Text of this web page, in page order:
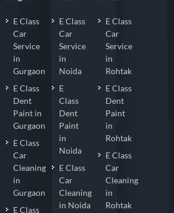
E Class
Car
Service
in
Gurgaon
E Class
Dent
Paint in
Gurgaon
E Class
Car
Cleaning
in
Gurgaon
E Class
E Class
Car
Service
in
Noida
E
Class
Dent
Paint
in
Noida
E Class
Car
Cleaning
in Noida
E Class
Car
Service
in
Rohtak
E Class
Dent
Paint
in
Rohtak
E Class
Car
Cleaning
in
Rohtak